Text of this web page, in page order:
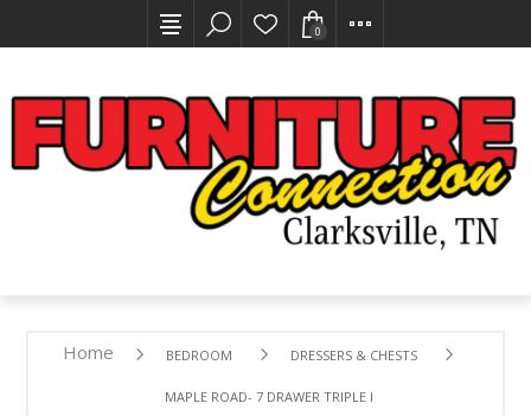
0
Home BEDROOM DRESSERS & CHESTS
MAPLE ROAD- 7 DRAWER TRIPLE DRESSER